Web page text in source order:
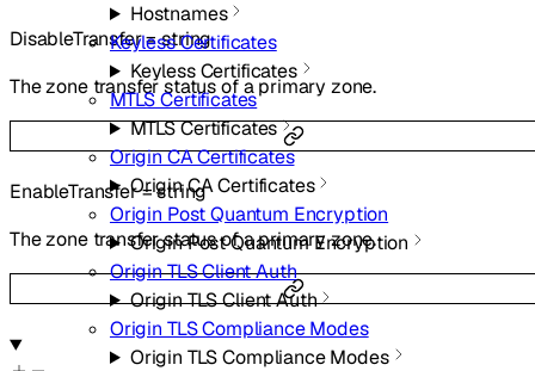
Hostnames
Keyless Certificates
Keyless Certificates
MTLS Certificates
MTLS Certificates
Origin CA Certificates
Origin CA Certificates
Origin Post Quantum Encryption
Origin Post Quantum Encryption
Origin TLS Client Auth
Origin TLS Client Auth
Origin TLS Compliance Modes
Origin TLS Compliance Modes
DisableTransfer=string
The zone transfer status of a primary zone.
EnableTransfer=string
The zone transfer status of a primary zone.